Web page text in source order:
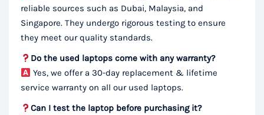
reliable sources such as Dubai, Malaysia, and
Singapore. They undergo rigorous testing to ensure
they meet our quality standards.
Do the used laptops come with any warranty?
Yes, we offer a 30-day replacement & lifetime
service warranty on all our used laptops.
Can I test the laptop before purchasing it?